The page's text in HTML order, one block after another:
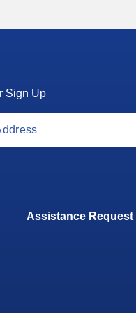
Sign Up
Assistance Request